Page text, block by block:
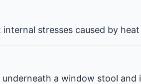
stresses caused by
a window stool and